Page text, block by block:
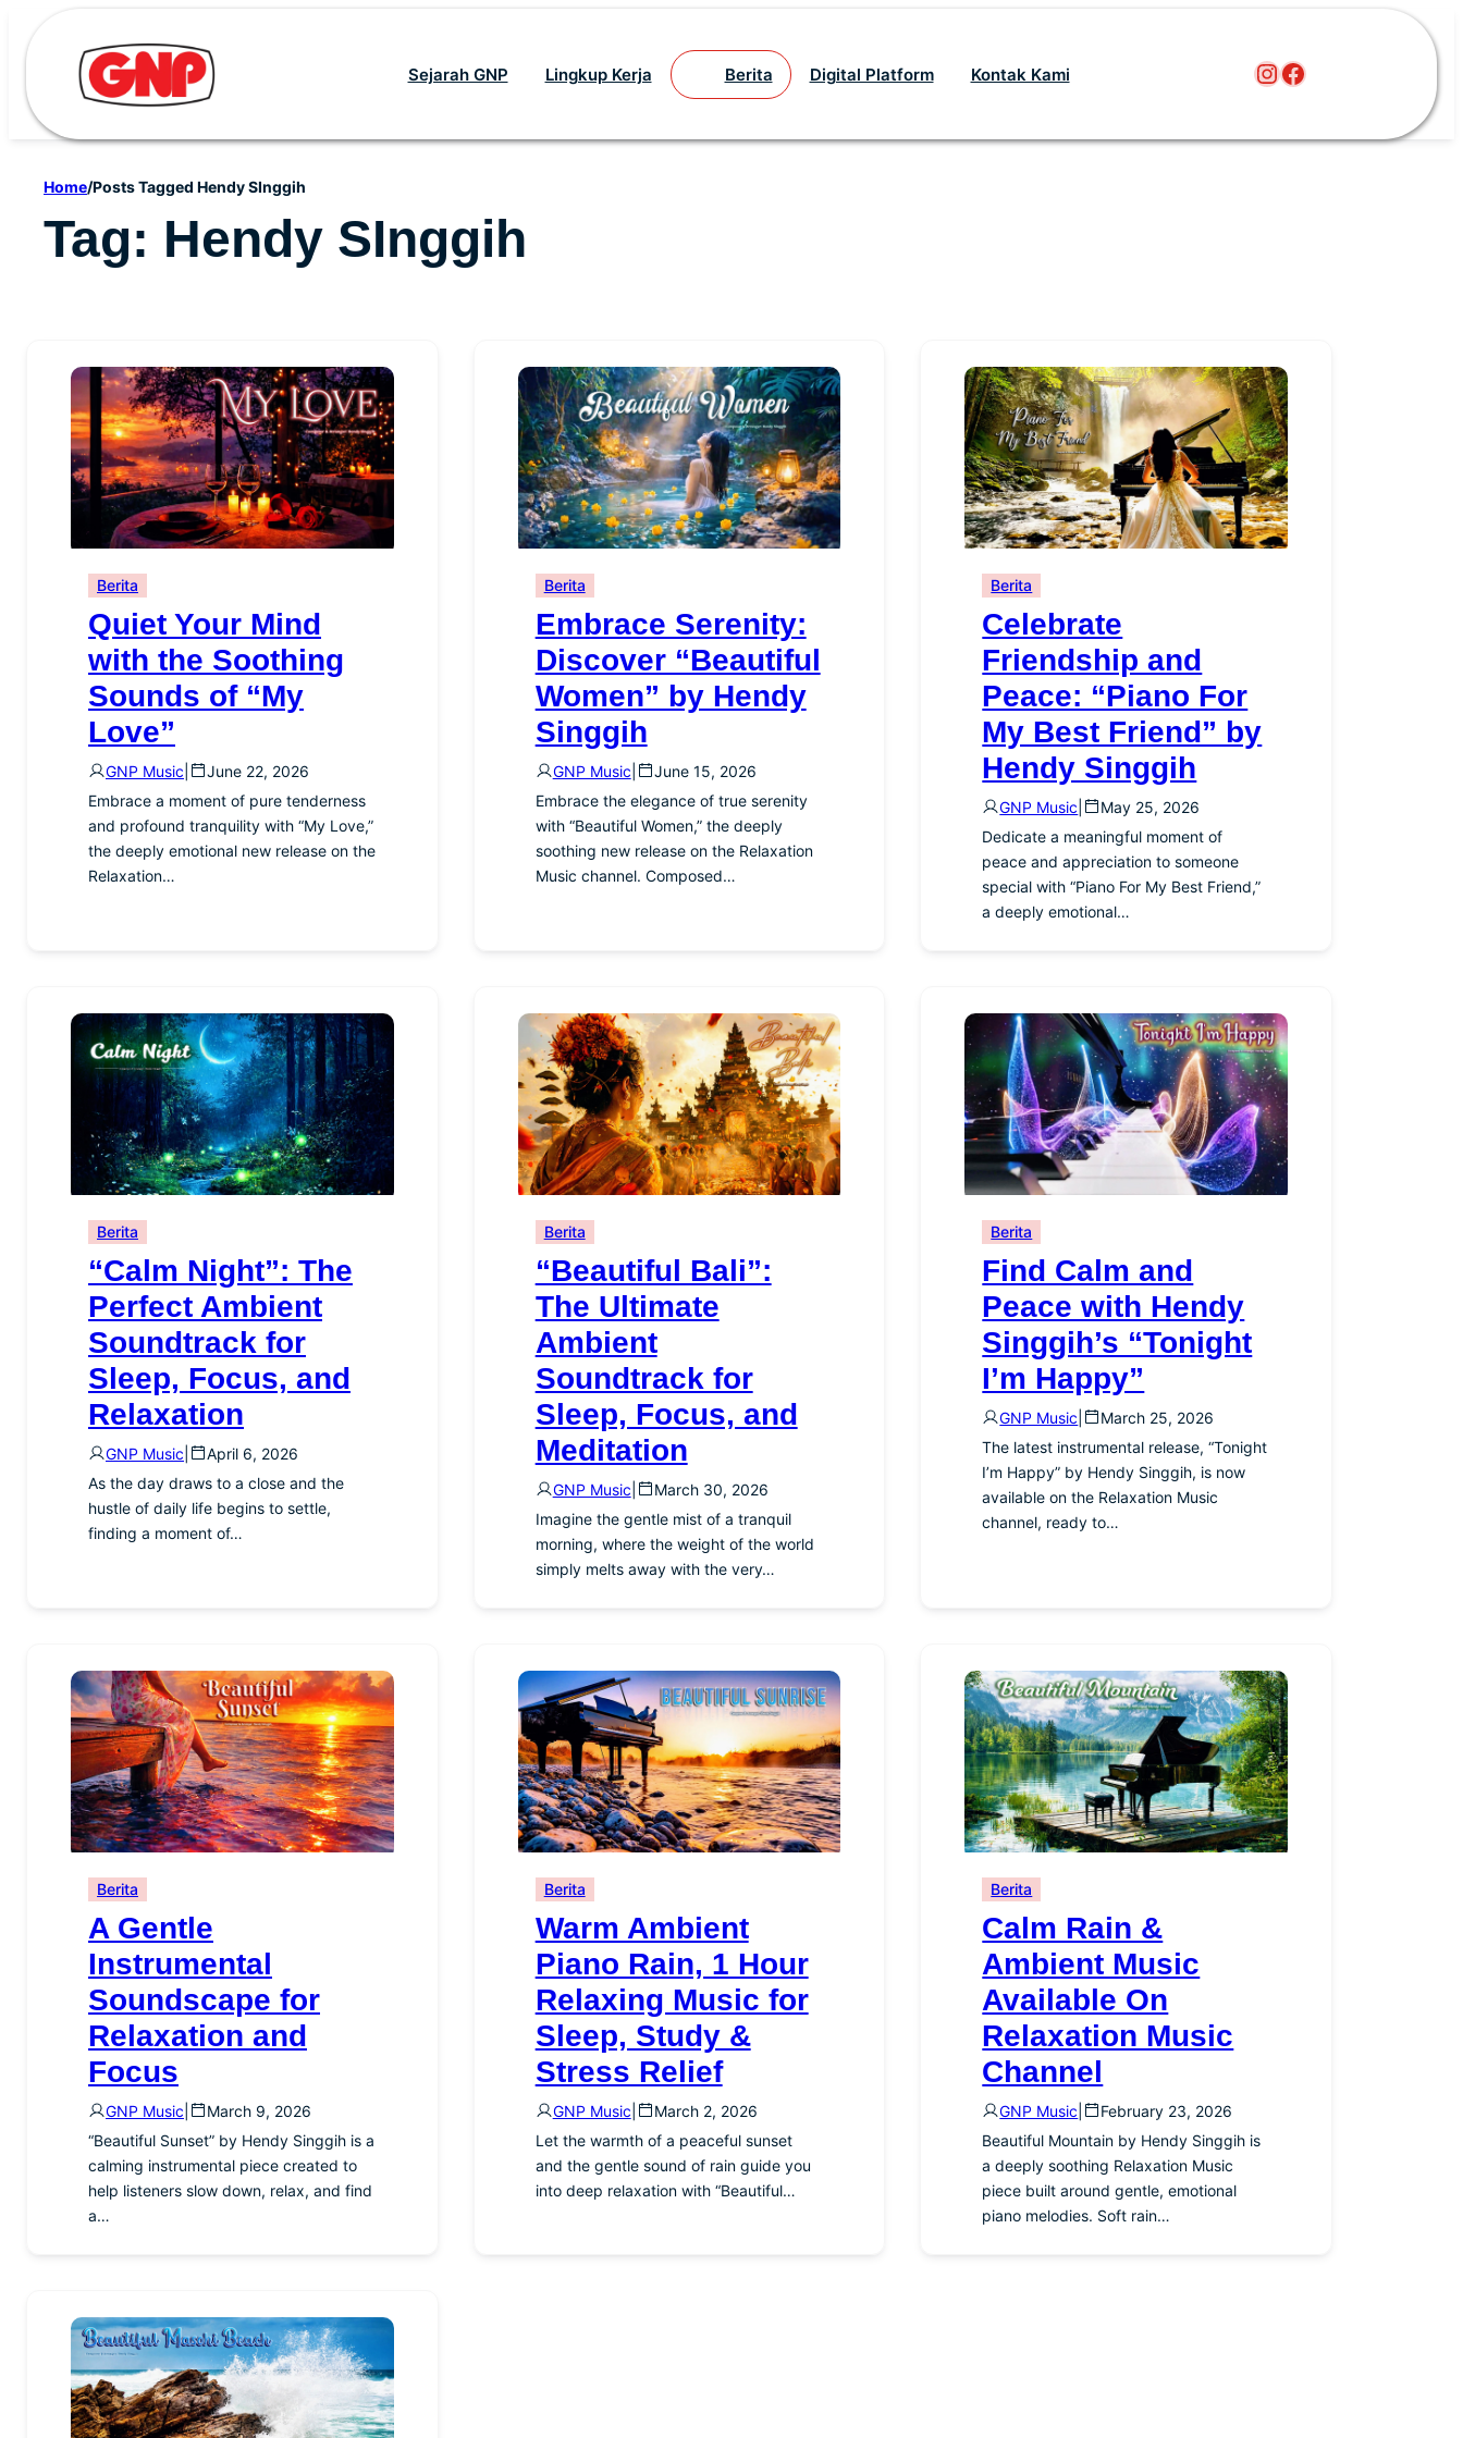
Sejarah GNP Lingkup Kerja Berita Digital Platform Kontak Kami Instagram
Facebook
Home/Posts Tagged Hendy SInggih
Tag: Hendy SInggih
Berita
Quiet Your Mind
with the Soothing
Sounds of “My
Love”
GNP Music
June 22, 2026
Embrace a moment of pure tenderness
and profound tranquility with “My Love,”
the deeply emotional new release on the
Relaxation…
Berita
Embrace Serenity:
Discover “Beautiful
Women” by Hendy
Singgih
GNP Music
June 15, 2026
Embrace the elegance of true serenity
with “Beautiful Women,” the deeply
soothing new release on the Relaxation
Music channel. Composed…
Berita
Celebrate
Friendship and
Peace: “Piano For
My Best Friend” by
Hendy Singgih
GNP Music
May 25, 2026
Dedicate a meaningful moment of
peace and appreciation to someone
special with “Piano For My Best Friend,”
a deeply emotional…
Berita
“Calm Night”: The
Perfect Ambient
Soundtrack for
Sleep, Focus, and
Relaxation
GNP Music
April 6, 2026
As the day draws to a close and the
hustle of daily life begins to settle,
finding a moment of…
Berita
“Beautiful Bali”:
The Ultimate
Ambient
Soundtrack for
Sleep, Focus, and
Meditation
GNP Music
March 30, 2026
Imagine the gentle mist of a tranquil
morning, where the weight of the world
simply melts away with the very…
Berita
Find Calm and
Peace with Hendy
Singgih’s “Tonight
I’m Happy”
GNP Music
March 25, 2026
The latest instrumental release, “Tonight
I’m Happy” by Hendy Singgih, is now
available on the Relaxation Music
channel, ready to…
Berita
A Gentle
Instrumental
Soundscape for
Relaxation and
Focus
GNP Music
March 9, 2026
“Beautiful Sunset” by Hendy Singgih is a
calming instrumental piece created to
help listeners slow down, relax, and find
a…
Berita
Warm Ambient
Piano Rain, 1 Hour
Relaxing Music for
Sleep, Study &
Stress Relief
GNP Music
March 2, 2026
Let the warmth of a peaceful sunset
and the gentle sound of rain guide you
into deep relaxation with “Beautiful…
Berita
Calm Rain &
Ambient Music
Available On
Relaxation Music
Channel
GNP Music
February 23, 2026
Beautiful Mountain by Hendy Singgih is
a deeply soothing Relaxation Music
piece built around gentle, emotional
piano melodies. Soft rain…